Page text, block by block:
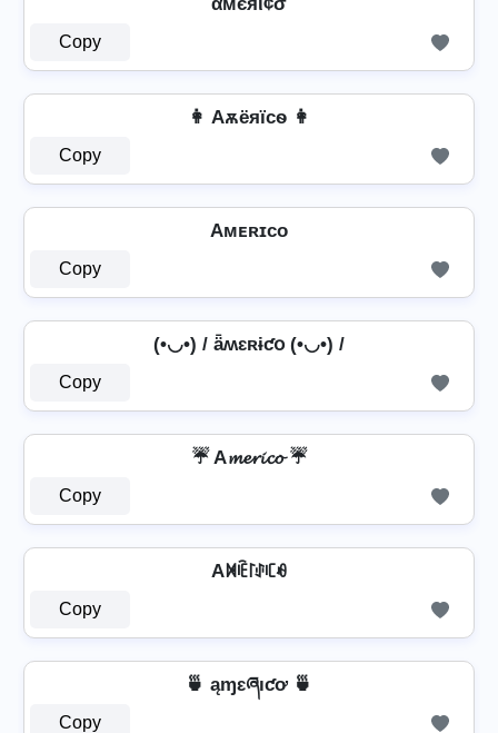
Copy
👩 Aѫёяїcѳ 👩
Copy
Aᴍᴇʀɪᴄᴏ
Copy
(•◡•) / ǟʍɛʀɨƈօ (•◡•) /
Copy
☔ A𝓶𝓮𝓻𝓲𝓬𝓸 ☔
Copy
Aꁒꍟ꒓ꂑꏸꆂ
Copy
🍵 ąɱɛཞıƈơ 🍵
Copy